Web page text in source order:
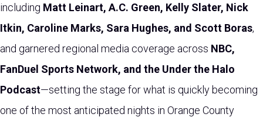
including Matt Leinart, A.C. Green, Kelly Slater, Nick
Itkin, Caroline Marks, Sara Hughes, and Scott Boras,
and garnered regional media coverage across NBC,
FanDuel Sports Network, and the Under the Halo
Podcast—setting the stage for what is quickly becoming
one of the most anticipated nights in Orange County